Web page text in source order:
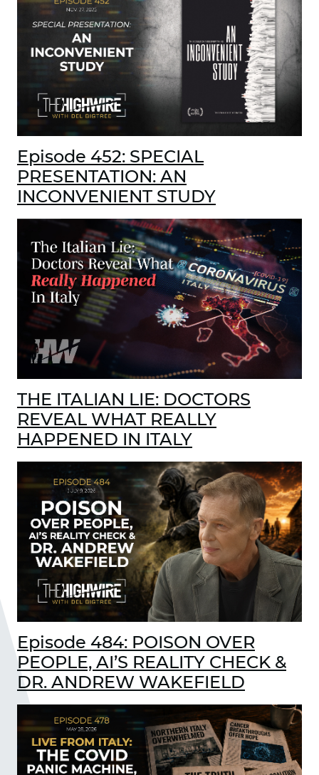
Episode 452: SPECIAL
PRESENTATION: AN
INCONVENIENT STUDY
THE ITALIAN LIE: DOCTORS
REVEAL WHAT REALLY
HAPPENED IN ITALY
Episode 484: POISON OVER
PEOPLE, AI’S REALITY CHECK &
DR. ANDREW WAKEFIELD